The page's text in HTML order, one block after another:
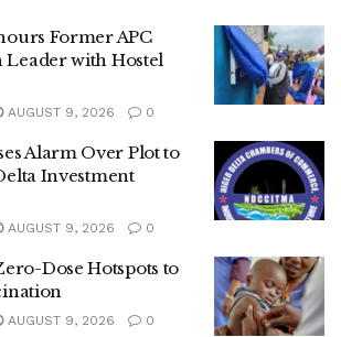
Former APC
Leader with Hostel
AUGUST 9, 2026 0
Alarm Over Plot to
Investment
AUGUST 9, 2026 0
Dose Hotspots to
AUGUST 9, 2026 0